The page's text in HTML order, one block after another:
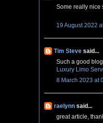
Some really nice
19 August 2022
Tim Steve said...
Such a good
Luxury Limo
8 March 2023 at
raelynn said...
great article,